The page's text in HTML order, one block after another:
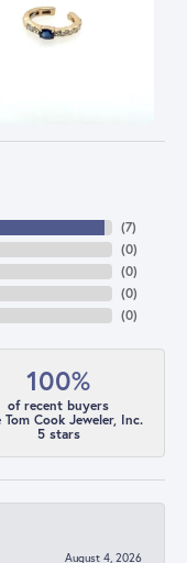
(7)
(0)
(0)
(0)
(0)
100%
of recent buyers
Tom Cook Jeweler, Inc.
5 stars
August 4, 2026